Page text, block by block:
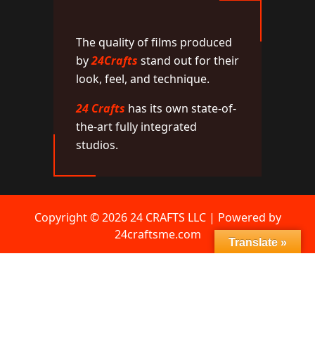
The quality of films produced
by24Crafts stand out for their
look, feel, and technique.
24 Crafts has its own state-of-
the-art fully integrated
studios.
Copyright © 2026 24 CRAFTS LLC | Powered by
24craftsme.com
Translate »